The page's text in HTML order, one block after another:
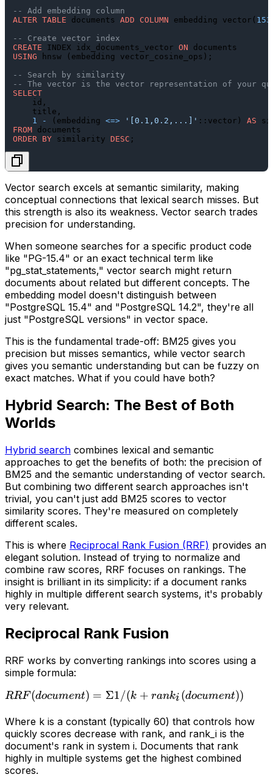
-- Add embedding column
ALTER TABLE documents ADD COLUMN embedding vector(
-- Create vector index
CREATE INDEX idx_documents_vector ON
USING hnsw (embedding vector_cosine_ops);
-- Search by similarity
-- The vector is the vector representation of your
SELECT
    id,
    title,
1
- (embedding <=> '[0.1,0.2,...]' ::vector) AS
FROM
ORDER BY similarity DESC
Vector search excels at semantic similarity, making
conceptual connections that lexical search misses. But
this strength is also its weakness. Vector search trades
precision for understanding.
When someone searches for a specific product code
like "PG-15.4" or an exact technical term like
"pg_stat_statements," vector search might return
documents about related but different concepts. The
embedding model doesn't distinguish between
"PostgreSQL 15.4" and "PostgreSQL 14.2", they're all
just "PostgreSQL versions" in vector space.
This is the fundamental trade-off: BM25 gives you
precision but misses semantics, while vector search
gives you semantic understanding but can be fuzzy on
exact matches. What if you could have both?
Hybrid Search: The Best of Both
Worlds
Hybrid search combines lexical and semantic
approaches to get the benefits of both: the precision of
BM25 and the semantic understanding of vector search.
But combining two different search approaches isn't
trivial, you can't just add BM25 scores to vector
similarity scores. They're measured on completely
different scales.
This is where Reciprocal Rank Fusion (RRF) provides an
elegant solution. Instead of trying to normalize and
combine raw scores, RRF focuses on rankings. The
insight is brilliant in its simplicity: if a document ranks
highly in multiple different search systems, it's probably
very relevant.
Reciprocal Rank Fusion
RRF works by converting rankings into scores using a
simple formula:
RRF(document) =
rank_i(document))
RRF(document) = Σ1/(k + ranki (document))
Where k is a constant (typically 60) that controls how
quickly scores decrease with rank, and rank_i is the
document's rank in system i. Documents that rank
highly in multiple systems get the highest combined
scores.